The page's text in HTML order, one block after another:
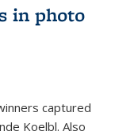
in photo
captured
Koelbl. Also